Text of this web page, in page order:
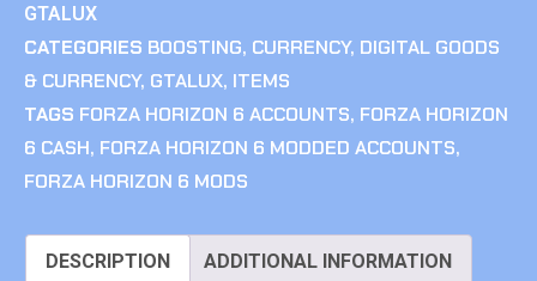
GTALUX
CATEGORIES BOOSTING, CURRENCY, DIGITAL GOODS
& CURRENCY, GTALUX, ITEMS
TAGS FORZA HORIZON 6 ACCOUNTS, FORZA HORIZON
6 CASH, FORZA HORIZON 6 MODDED ACCOUNTS,
FORZA HORIZON 6 MODS
DESCRIPTION ADDITIONAL INFORMATION